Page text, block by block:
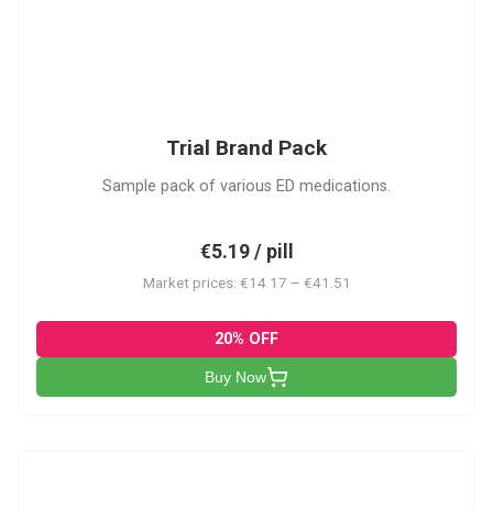
Trial Brand Pack
Sample pack of various ED medications.
€5.19 / pill
Market prices: €14.17 – €41.51
20% OFF
Buy Now